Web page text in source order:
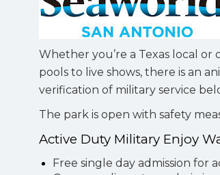
Whether you’re a Texas local
pools to live shows, there is an
verification of military service
The park is open with safety
Active Duty Military Enjoy
Free single day admission